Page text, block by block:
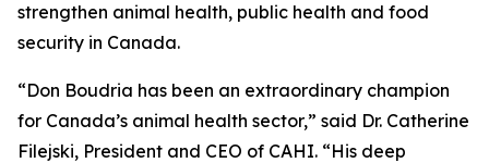
strengthen animal health, public health and food
security in Canada.
“Don Boudria has been an extraordinary champion
for Canada’s animal health sector,” said Dr. Catherine
Filejski, President and CEO of CAHI. “His deep